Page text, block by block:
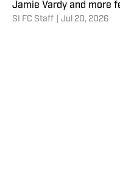
Jamie Vardy and more
SI FC Staff Jul 20, 2026